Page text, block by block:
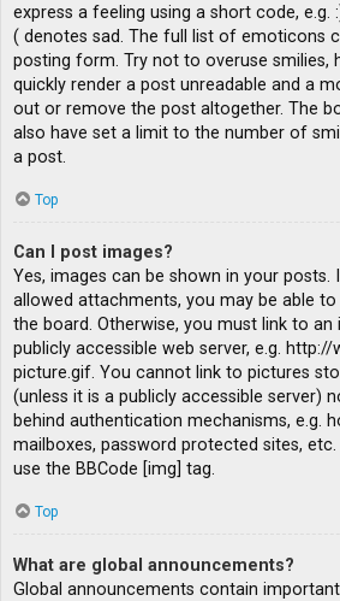
express a feeling using a short code, e.g.
( denotes sad. The full list of emoticons
posting form. Try not to overuse smilies,
quickly render a post unreadable and a
out or remove the post altogether. The
also have set a limit to the number of
a post.
Top
Can I post images?
Yes, images can be shown in your
allowed attachments, you may be able
the board. Otherwise, you must link to
publicly accessible web server, e.g.
picture.gif. You cannot link to pictures
(unless it is a publicly accessible server)
behind authentication mechanisms, e.g.
mailboxes, password protected sites,
use the BBCode [img] tag.
Top
What are global announcements?
Global announcements contain